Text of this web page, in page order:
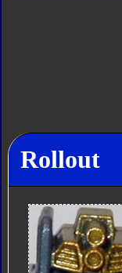
Rollout